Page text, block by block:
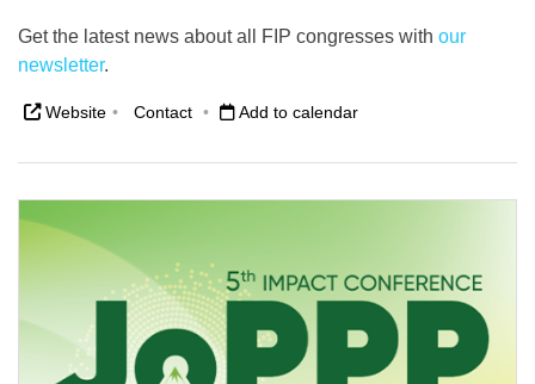
Get the latest news about all FIP congresses with our
newsletter.
Website • Contact • Add to calendar